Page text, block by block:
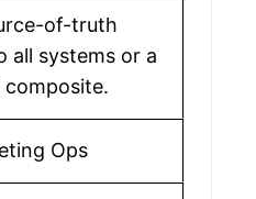
of-truth
all systems or a
composite.
Ops